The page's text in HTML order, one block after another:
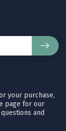
your purchase,
page for our
and